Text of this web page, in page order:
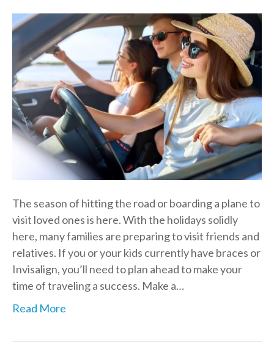
The season of hitting the road or boarding a plane to
visit loved ones is here. With the holidays solidly
here, many families are preparing to visit friends and
relatives. If you or your kids currently have braces or
Invisalign, you’ll need to plan ahead to make your
time of traveling a success. Make a…
Read More